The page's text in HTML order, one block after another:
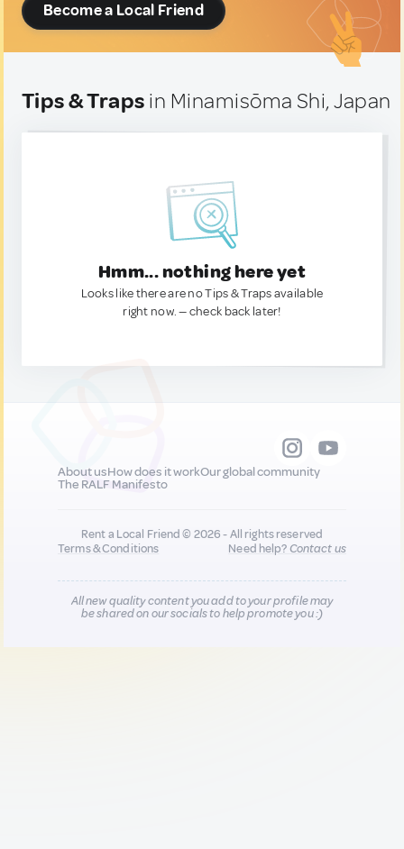
Become a Local Friend
Tips & Traps in Minamisōma Shi, Japan
Hmm... nothing here yet
Looks like there are no Tips & Traps available
right now. — check back later!
About usHow does it workOur global community
The RALF Manifesto
Rent a Local Friend © 2026 - All rights reserved
Terms & Conditions
Need help?Contact us
All new quality content you add to your profile may
be shared on our socials to help promote you :)